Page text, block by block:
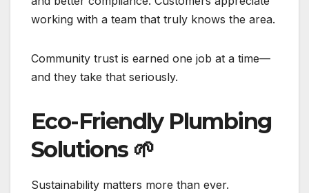
working with a team that truly knows the area.
Community trust is earned one job at a time—
and they take that seriously.
Eco-Friendly Plumbing
Solutions 🌱
Sustainability matters more than ever.